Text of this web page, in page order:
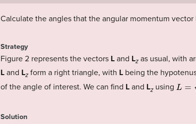
Calculate the angles that the angular momentum vector
Strategy
Figure 2 represents the vectors L and Lzas usual, with
L and Lzform a right triangle, with L being the
of the angle of interest. We can find L and Lzusing L
Solution